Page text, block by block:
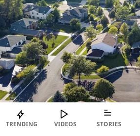
TRENDING VIDEOS STORIES